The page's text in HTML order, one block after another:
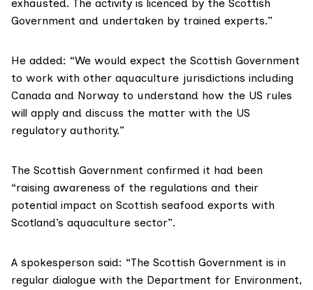
exhausted. The activity is licenced by the Scottish
Government and undertaken by trained experts.”
He added: “We would expect the Scottish Government
to work with other aquaculture jurisdictions including
Canada and Norway to understand how the US rules
will apply and discuss the matter with the US
regulatory authority.”
The Scottish Government confirmed it had been
“raising awareness of the regulations and their
potential impact on Scottish seafood exports with
Scotland’s aquaculture sector”.
A spokesperson said: “The Scottish Government is in
regular dialogue with the Department for Environment,